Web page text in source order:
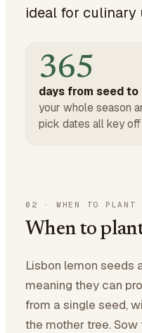
ideal for culinary
365
days from seed
your whole season
pick dates all key
02 · WHEN TO PLANT
When to
Lisbon lemon seeds
meaning they can
from a single seed,
the mother tree.